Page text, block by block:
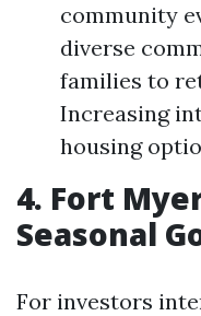
community
diverse
families to
Increasing
housing
4. Fort
Seasonal
For investors